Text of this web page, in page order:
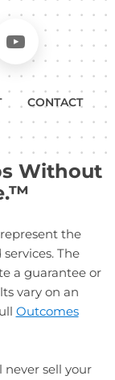
on Medium
Follow
CONTACT
Without
the
The
a guarantee or
vary on an
Outcomes
never sell your